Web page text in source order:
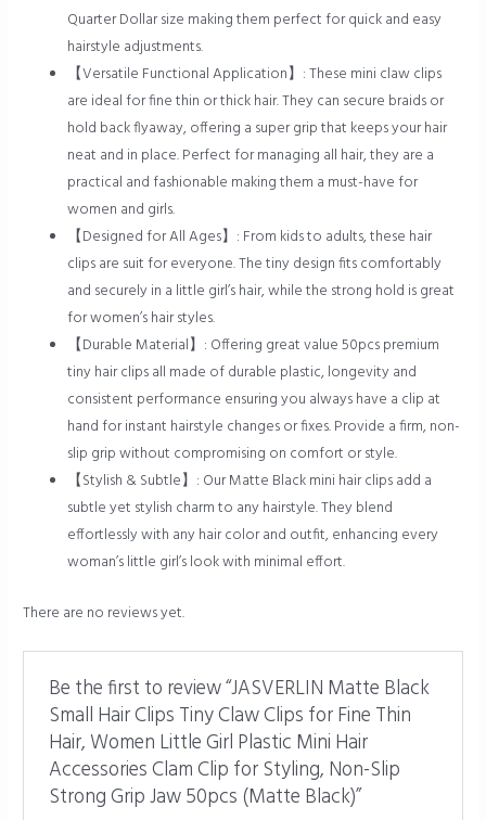
Quarter Dollar size making them perfect for quick and easy
hairstyle adjustments.
【Versatile Functional Application】: These mini claw clips
are ideal for fine thin or thick hair. They can secure braids or
hold back flyaway, offering a super grip that keeps your hair
neat and in place. Perfect for managing all hair, they are a
practical and fashionable making them a must-have for
women and girls.
【Designed for All Ages】: From kids to adults, these hair
clips are suit for everyone. The tiny design fits comfortably
and securely in a little girl’s hair, while the strong hold is great
for women’s hair styles.
【Durable Material】: Offering great value 50pcs premium
tiny hair clips all made of durable plastic, longevity and
consistent performance ensuring you always have a clip at
hand for instant hairstyle changes or fixes. Provide a firm, non-
slip grip without compromising on comfort or style.
【Stylish & Subtle】: Our Matte Black mini hair clips add a
subtle yet stylish charm to any hairstyle. They blend
effortlessly with any hair color and outfit, enhancing every
woman’s little girl’s look with minimal effort.
There are no reviews yet.
Be the first to review “JASVERLIN Matte Black
Small Hair Clips Tiny Claw Clips for Fine Thin
Hair, Women Little Girl Plastic Mini Hair
Accessories Clam Clip for Styling, Non-Slip
Strong Grip Jaw 50pcs (Matte Black)”